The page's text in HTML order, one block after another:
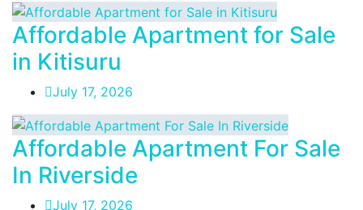
Affordable Apartment for Sale
in Kitisuru
July 17, 2026
Affordable Apartment For Sale
In Riverside
July 17, 2026